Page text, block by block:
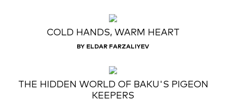
COLD HANDS, WARM HEART
BY ELDAR FARZALIYEV
THE HIDDEN WORLD OF BAKU'S PIGEON
KEEPERS